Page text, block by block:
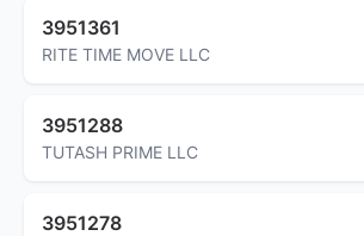
3951361
RITE TIME MOVE LLC
3951288
TUTASH PRIME LLC
3951278